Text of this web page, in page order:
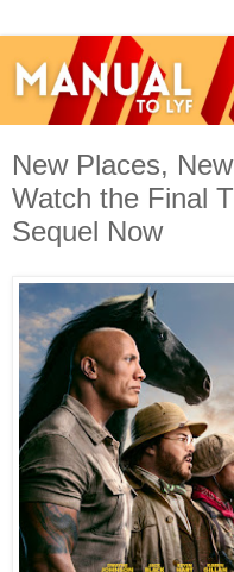
New Places,
Watch the Final
Sequel Now